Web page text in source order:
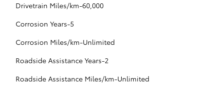
Drivetrain Miles/km-60,000
Corrosion Years-5
Corrosion Miles/km-Unlimited
Roadside Assistance Years-2
Roadside Assistance Miles/km-Unlimited